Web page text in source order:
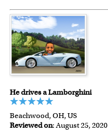
He drives a Lamborghini
Beachwood, OH, US
Reviewed on: August 25, 2020